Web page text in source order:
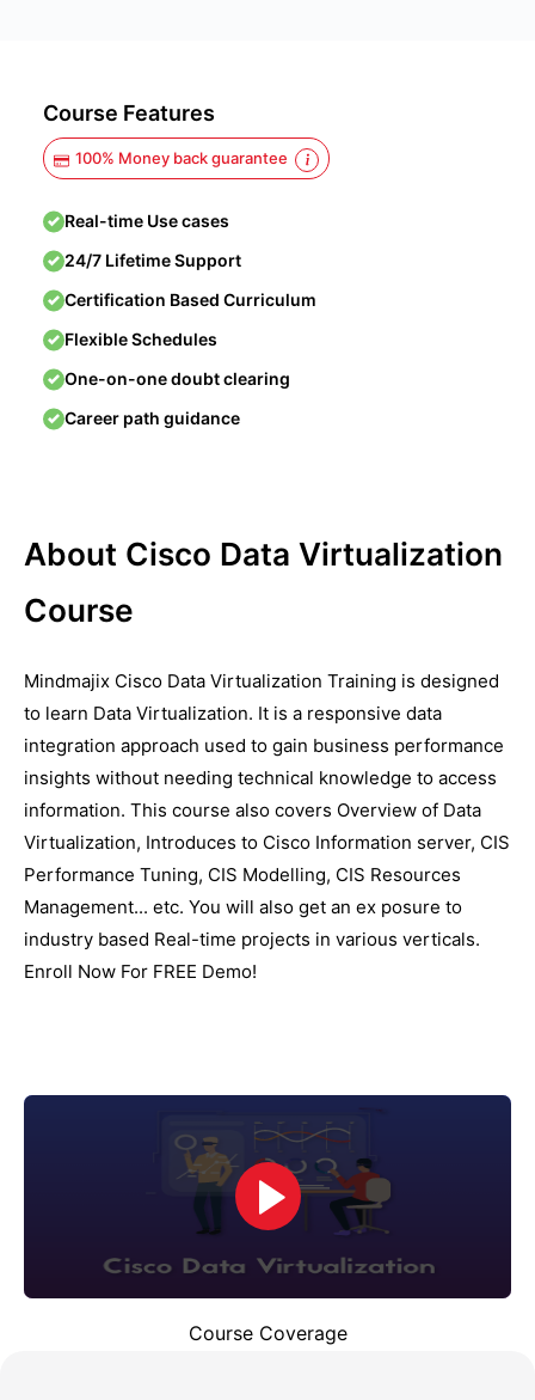
Course Features
100% Money back guarantee
Real-time Use cases
24/7 Lifetime Support
Certification Based Curriculum
Flexible Schedules
One-on-one doubt clearing
Career path guidance
About Cisco Data Virtualization
Course
Mindmajix Cisco Data Virtualization Training is designed
to learn Data Virtualization. It is a responsive data
integration approach used to gain business performance
insights without needing technical knowledge to access
information. This course also covers Overview of Data
Virtualization, Introduces to Cisco Information server, CIS
Performance Tuning, CIS Modelling, CIS Resources
Management... etc. You will also get an ex posure to
industry based Real-time projects in various verticals.
Enroll Now For FREE Demo!
Course Coverage